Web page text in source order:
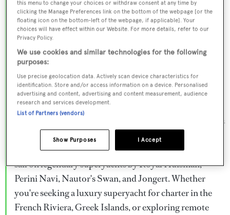
Browse over 800 superyachts for charter ranging from
20m to 160m+, with weekly rates from €15,000 to
€1.5M+. From sleek motor superyachts to elegant
sailing yachts and rugged explorer vessels, our global
fleet offers the ideal superyacht charter for everything
from Mediterranean summer seasons to Caribbean
winter escapes.
Charter a superyacht from the world's most prestigious
builders including Feadship, Heesen, Azimut,
Sanlorenzo, Benetti, Sunseeker, and Princess, or set
sail on legendary superyachts by Royal Huisman,
Perini Navi, Nautor's Swan, and Jongert. Whether
you're seeking a luxury superyacht for charter in the
French Riviera, Greek Islands, or exploring remote
this menu to change your choices or withdraw consent at any time by
clicking the Manage Preferences link on the bottom of the webpage [or the
floating icon on the bottom-left of the webpage, if applicable]. Your
choices will have effect within our Website. For more details, refer to our
Privacy Policy.
We use cookies and similar technologies for the following
purposes:
Use precise geolocation data. Actively scan device characteristics for
identification. Store and/or access information on a device. Personalised
advertising and content, advertising and content measurement, audience
research and services development.
List of Partners (vendors)
I Accept
Show Purposes